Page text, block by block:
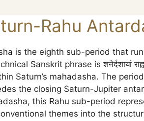
Rahu
is the eighth sub-period that
Sanskrit phrase is शनेर्दशायां
Saturn’s mahadasha. The
the closing Saturn-Jupiter
this Rahu sub-period
themes into the